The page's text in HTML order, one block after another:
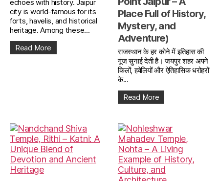
echoes with history. Jaipur
city is world-famous for its
forts, havelis, and historical
heritage. Among these...
Read More
Place Full of History,
Mystery, and
Adventure)
राजस्थान के हर कोने में इतिहास की
गूंज सुनाई देती है। जयपुर शहर अपने
किलों, हवेलियों और ऐतिहासिक धरोहरों
के...
Read More